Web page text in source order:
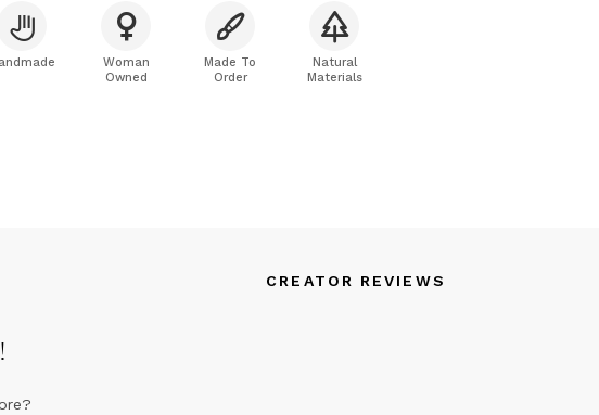
Woman
Owned
Made To
Order
Natural
Materials
CREATOR REVIEWS
!